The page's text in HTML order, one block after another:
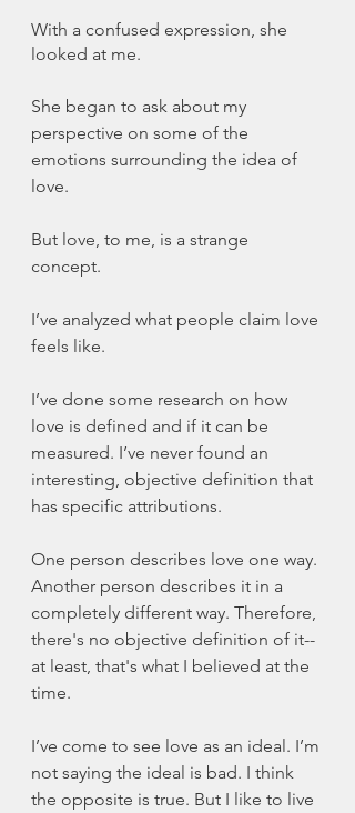
With a confused expression, she
looked at me.
She began to ask about my
perspective on some of the
emotions surrounding the idea of
love.
But love, to me, is a strange
concept.
I’ve analyzed what people claim love
feels like.
I’ve done some research on how
love is defined and if it can be
measured. I’ve never found an
interesting, objective definition that
has specific attributions.
One person describes love one way.
Another person describes it in a
completely different way. Therefore,
there's no objective definition of it--
at least, that's what I believed at the
time.
I’ve come to see love as an ideal. I’m
not saying the ideal is bad. I think
the opposite is true. But I like to live